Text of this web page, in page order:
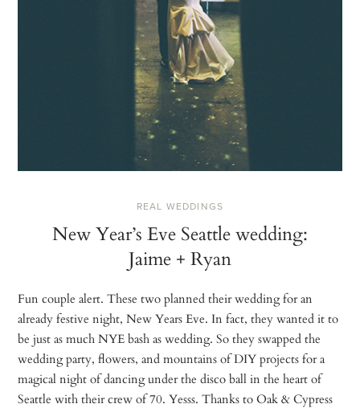
REAL WEDDINGS
New Year’s Eve Seattle wedding:
Jaime + Ryan
Fun couple alert. These two planned their wedding for an
already festive night, New Years Eve. In fact, they wanted it to
be just as much NYE bash as wedding. So they swapped the
wedding party, flowers, and mountains of DIY projects for a
magical night of dancing under the disco ball in the heart of
Seattle with their crew of 70. Yesss. Thanks to Oak & Cypress